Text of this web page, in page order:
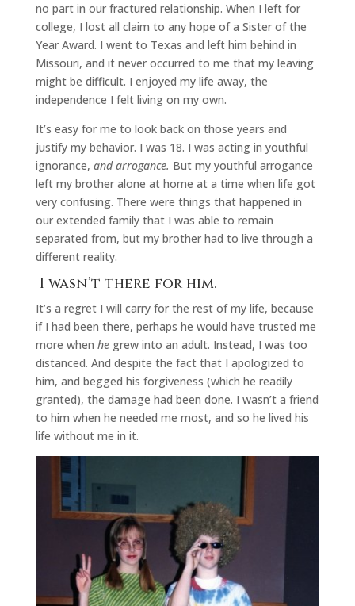
no part in our fractured relationship. When I left for
college, I lost all claim to any hope of a Sister of the
Year Award. I went to Texas and left him behind in
Missouri, and it never occurred to me that my leaving
might be difficult. I enjoyed my life away, the
independence I felt living on my own.
It’s easy for me to look back on those years and
justify my behavior. I was 18. I was acting in youthful
ignorance, and arrogance. But my youthful arrogance
left my brother alone at home at a time when life got
very confusing. There were things that happened in
our extended family that I was able to remain
separated from, but my brother had to live through a
different reality.
I wasn’t there for him.
It’s a regret I will carry for the rest of my life, because
if I had been there, perhaps he would have trusted me
more when hegrew into an adult. Instead, I was too
distanced. And despite the fact that I apologized to
him, and begged his forgiveness (which he readily
granted), the damage had been done. I wasn’t a friend
to him when he needed me most, and so he lived his
life without me in it.